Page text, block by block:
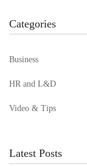
Categories
Business
HR and L&D
Video & Tips
Latest Posts